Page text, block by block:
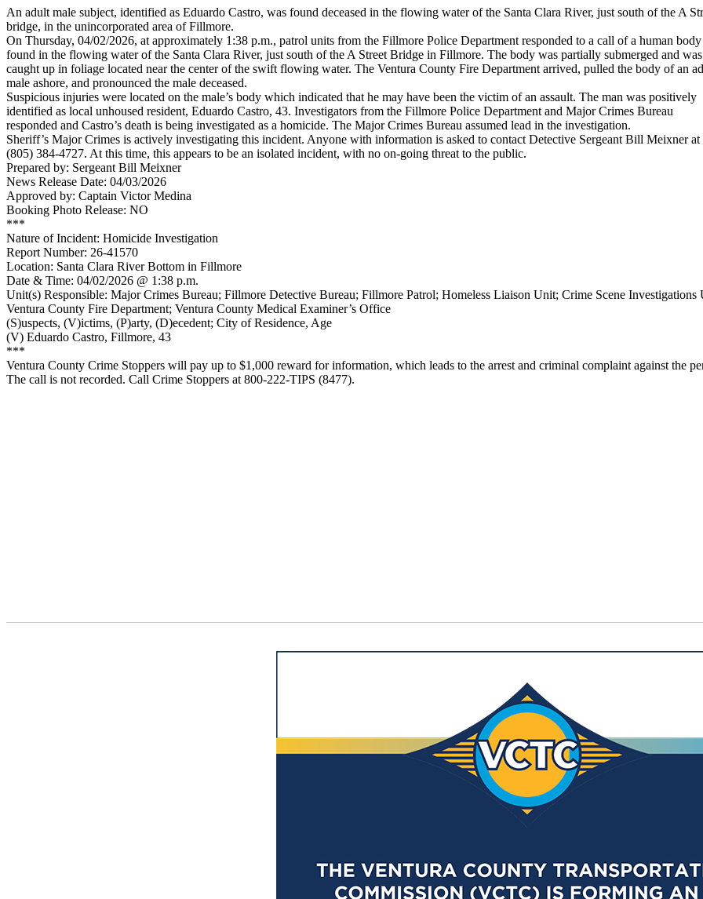
An adult male subject, identified as Eduardo Castro, was found deceased in the flowing water of the Santa Clara River, just south of the A
bridge, in the unincorporated area of Fillmore.
On Thursday, 04/02/2026, at approximately 1:38 p.m., patrol units from the Fillmore Police Department responded to a call of a human body
found in the flowing water of the Santa Clara River, just south of the A Street Bridge in Fillmore. The body was partially submerged and was
caught up in foliage located near the center of the swift flowing water. The Ventura County Fire Department arrived, pulled the body of an
male ashore, and pronounced the male deceased.
Suspicious injuries were located on the male’s body which indicated that he may have been the victim of an assault. The man was positively
identified as local unhoused resident, Eduardo Castro, 43. Investigators from the Fillmore Police Department and Major Crimes Bureau
responded and Castro’s death is being investigated as a homicide. The Major Crimes Bureau assumed lead in the investigation.
Sheriff’s Major Crimes is actively investigating this incident. Anyone with information is asked to contact Detective Sergeant Bill Meixner at
(805) 384-4727. At this time, this appears to be an isolated incident, with no on-going threat to the public.
Prepared by: Sergeant Bill Meixner
News Release Date: 04/03/2026
Approved by: Captain Victor Medina
Booking Photo Release: NO
***
Nature of Incident: Homicide Investigation
Report Number: 26-41570
Location: Santa Clara River Bottom in Fillmore
Date & Time: 04/02/2026 @ 1:38 p.m.
Unit(s) Responsible: Major Crimes Bureau; Fillmore Detective Bureau; Fillmore Patrol; Homeless Liaison Unit; Crime Scene Investigations
Ventura County Fire Department; Ventura County Medical Examiner’s Office
(S)uspects, (V)ictims, (P)arty, (D)ecedent; City of Residence, Age
(V) Eduardo Castro, Fillmore, 43
***
Ventura County Crime Stoppers will pay up to $1,000 reward for information, which leads to the arrest and criminal complaint against the
The call is not recorded. Call Crime Stoppers at 800-222-TIPS (8477).